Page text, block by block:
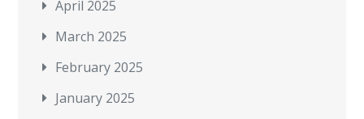
April 2025
March 2025
February 2025
January 2025